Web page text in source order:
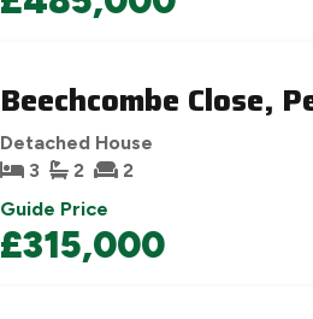
Beechcombe Close,
Detached House
3
2 2
Guide Price
£315,000